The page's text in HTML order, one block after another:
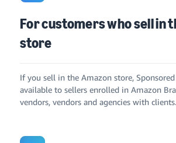
For customers who sell in
store
If you sell in the Amazon store,
available to sellers enrolled in Amazon
vendors, vendors and agencies with clients.